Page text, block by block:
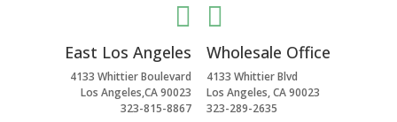

East Los Angeles
4133 Whittier Boulevard
Los Angeles,CA 90023
323-815-8867

Wholesale Office
4133 Whittier Blvd
Los Angeles, CA 90023
323-289-2635